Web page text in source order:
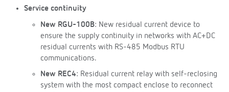
Service continuity
New RGU-100B: New residual current device to
ensure the supply continuity in networks with AC+DC
residual currents with RS-485 Modbus RTU
communications.
New REC4: Residual current relay with self-reclosing
system with the most compact enclose to reconnect